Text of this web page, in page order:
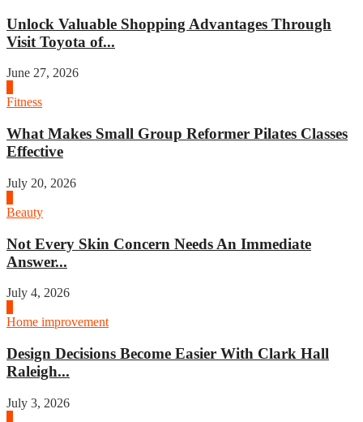
Unlock Valuable Shopping Advantages Through
Visit Toyota of...
June 27, 2026
Fitness
What Makes Small Group Reformer Pilates Classes
Effective
July 20, 2026
Beauty
Not Every Skin Concern Needs An Immediate
Answer...
July 4, 2026
Home improvement
Design Decisions Become Easier With Clark Hall
Raleigh...
July 3, 2026